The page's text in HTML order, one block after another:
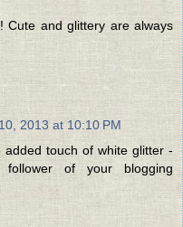
Cute and glittery are always
2013 at 10:10 PM
touch of white glitter -
follower of your blogging